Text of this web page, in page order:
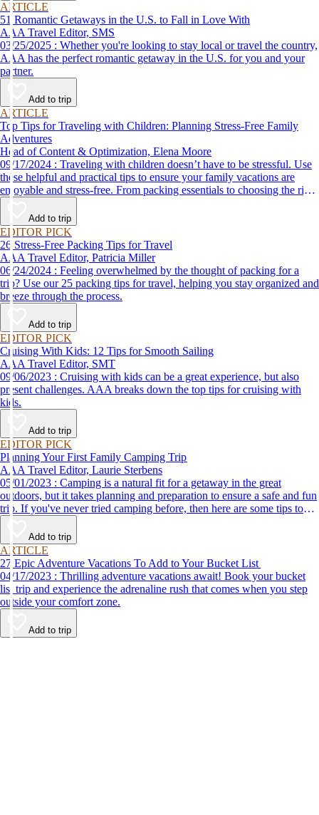
ARTICLE
51 Romantic Getaways in the U.S. to Fall in Love With
AAA Travel Editor, SMS
03/25/2025 : Whether you're looking to stay local or travel the country,
AAA has the perfect romantic getaway in the U.S. for you and your
partner.
Add to trip
ARTICLE
Top Tips for Traveling with Children: Planning Stress-Free Family
Adventures
Head of Content & Optimization, Elena Moore
09/17/2024 : Traveling with children doesn’t have to be stressful. Use
these helpful and practical tips to ensure your family vacations are
enjoyable and stress-free. From packing essentials to choosing the right
destination, we’ve got you covered.
Add to trip
EDITOR PICK
26 Stress-Free Packing Tips for Travel
AAA Travel Editor, Patricia Miller
06/24/2024 : Feeling overwhelmed by the thought of packing for a
trip? Use our 25 packing tips for travel, helping you stay organized and
breeze through the process.
Add to trip
EDITOR PICK
Cruising With Kids: 12 Tips for Smooth Sailing
AAA Travel Editor, SMT
09/06/2023 : Cruising with kids can be a great experience, but also
present challenges. AAA breaks down the top tips for cruising with
kids.
Add to trip
EDITOR PICK
Planning Your First Family Camping Trip
AAA Travel Editor, Laurie Sterbens
05/01/2023 : Camping is a natural fit for a getaway in the great
outdoors, but it takes planning and preparation to ensure a safe and fun
trip. If you've never tried camping before, then here are some tips to
help make your first time a success.
Add to trip
ARTICLE
27 Epic Adventure Vacations To Add to Your Bucket List
04/17/2023 : Thrilling adventure vacations await! Book your bucket
list trip and experience the adrenaline rush that comes when you step
outside your comfort zone.
Add to trip